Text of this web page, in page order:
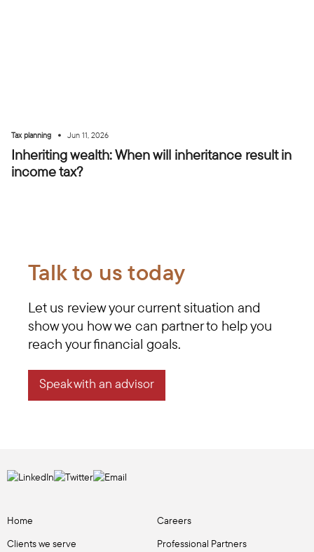
Tax planning • Jun 11, 2026
Inheriting wealth: When will inheritance result in
income tax?
Talk to us today
Let us review your current situation and
show you how we can partner to help you
reach your financial goals.
Speak with an advisor
Home
Clients we serve
Careers
Professional Partners